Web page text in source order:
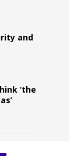
and
‘the